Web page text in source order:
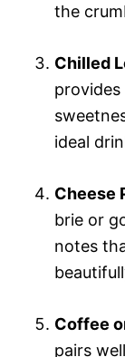
the
Chilled
ideal
Cheese
brie or
notes
Coffee
pairs